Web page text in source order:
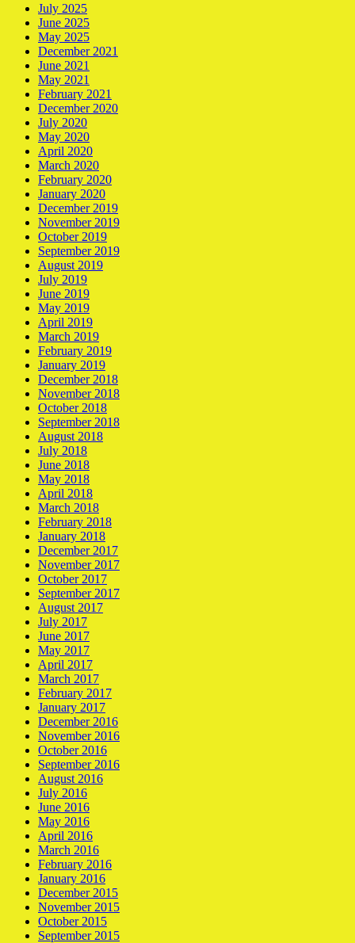
July 2025
June 2025
May 2025
December 2021
June 2021
May 2021
February 2021
December 2020
July 2020
May 2020
April 2020
March 2020
February 2020
January 2020
December 2019
November 2019
October 2019
September 2019
August 2019
July 2019
June 2019
May 2019
April 2019
March 2019
February 2019
January 2019
December 2018
November 2018
October 2018
September 2018
August 2018
July 2018
June 2018
May 2018
April 2018
March 2018
February 2018
January 2018
December 2017
November 2017
October 2017
September 2017
August 2017
July 2017
June 2017
May 2017
April 2017
March 2017
February 2017
January 2017
December 2016
November 2016
October 2016
September 2016
August 2016
July 2016
June 2016
May 2016
April 2016
March 2016
February 2016
January 2016
December 2015
November 2015
October 2015
September 2015